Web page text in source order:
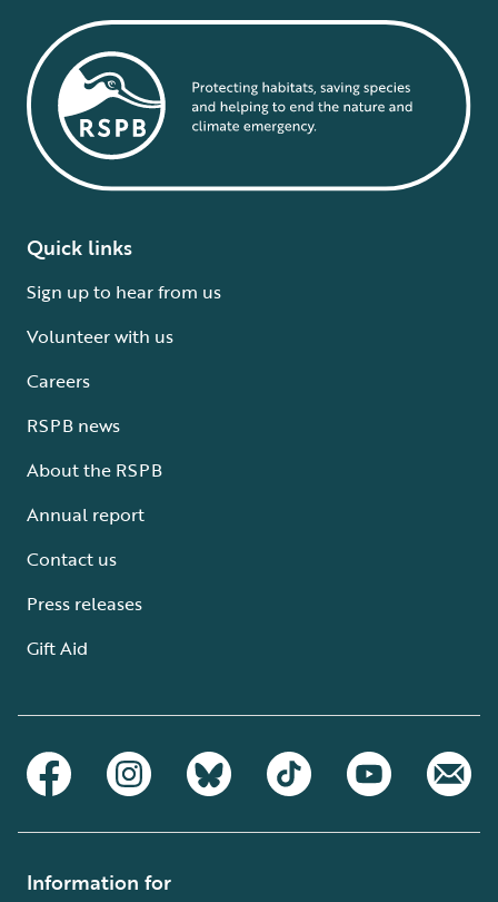
Quick links
Sign up to hear from us
Volunteer with us
Careers
RSPB news
About the RSPB
Annual report
Contact us
Press releases
Gift Aid
Information for